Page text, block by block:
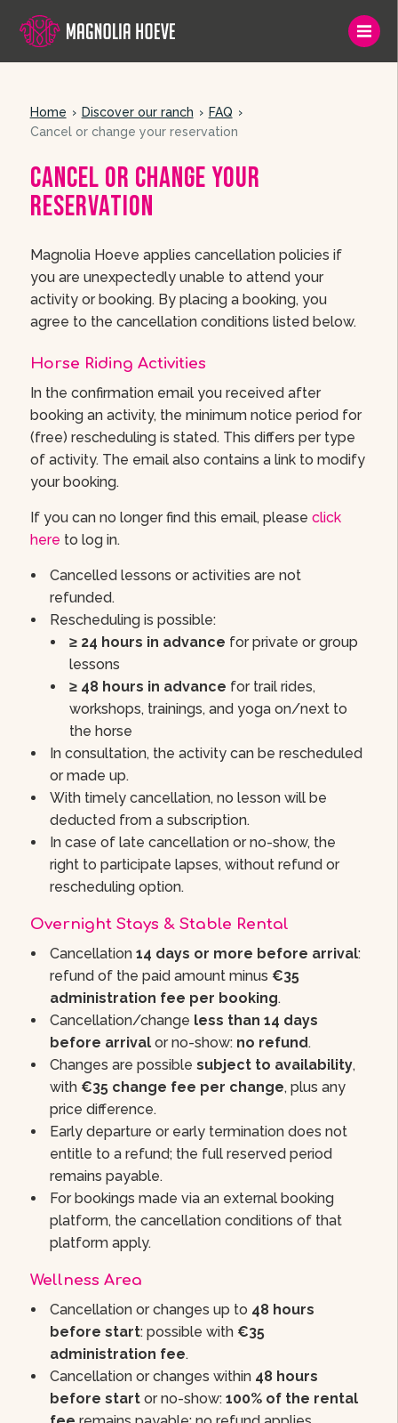
Home Discover our ranch
FAQ
Cancel or change your reservation
Cancel or change your
reservation
Magnolia Hoeve applies cancellation policies if
you are unexpectedly unable to attend your
activity or booking. By placing a booking, you
agree to the cancellation conditions listed below.
Horse Riding Activities
In the confirmation email you received after
booking an activity, the minimum notice period for
(free) rescheduling is stated. This differs per type
of activity. The email also contains a link to modify
your booking.
If you can no longer find this email, please click
here to log in.
Cancelled lessons or activities are not
refunded.
Rescheduling is possible:
≥ 24 hours in advance for private or group
lessons
≥ 48 hours in advance for trail rides,
workshops, trainings, and yoga on/next to
the horse
In consultation, the activity can be rescheduled
or made up.
With timely cancellation, no lesson will be
deducted from a subscription.
In case of late cancellation or no-show, the
right to participate lapses, without refund or
rescheduling option.
Overnight Stays & Stable Rental
Cancellation 14 days or more before arrival:
refund of the paid amount minus €35
administration fee per booking.
Cancellation/change less than 14 days
before arrivalor no-show: no refund.
Changes are possible subject to availability,
with €35 change fee per change, plus any
price difference.
Early departure or early termination does not
entitle to a refund; the full reserved period
remains payable.
For bookings made via an external booking
platform, the cancellation conditions of that
platform apply.
Wellness Area
Cancellation or changes up to 48 hours
before start: possible with €35
administration fee.
Cancellation or changes within 48 hours
before startor no-show: 100% of the rental